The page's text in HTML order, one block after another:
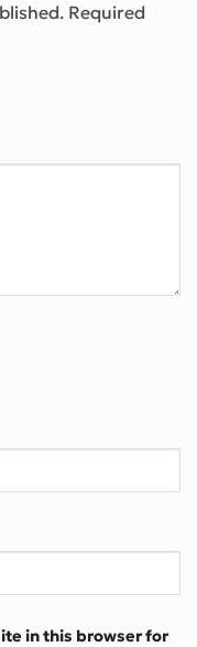
Required
in this browser for